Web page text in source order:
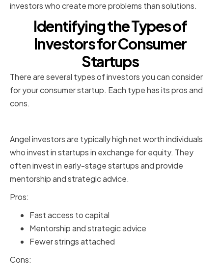
investors who create more problems than solutions.
Identifying the Types of
Investors for Consumer
Startups
There are several types of investors you can consider
for your consumer startup. Each type has its pros and
cons.
Angel investors are typically high net worth individuals
who invest in startups in exchange for equity. They
often invest in early-stage startups and provide
mentorship and strategic advice.
Pros:
Fast access to capital
Mentorship and strategic advice
Fewer strings attached
Cons: